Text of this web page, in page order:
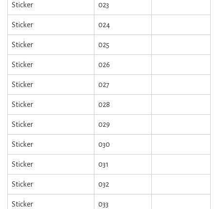
Sticker 023
Sticker 024
Sticker 025
Sticker 026
Sticker 027
Sticker 028
Sticker 029
Sticker 030
Sticker 031
Sticker 032
Sticker 033